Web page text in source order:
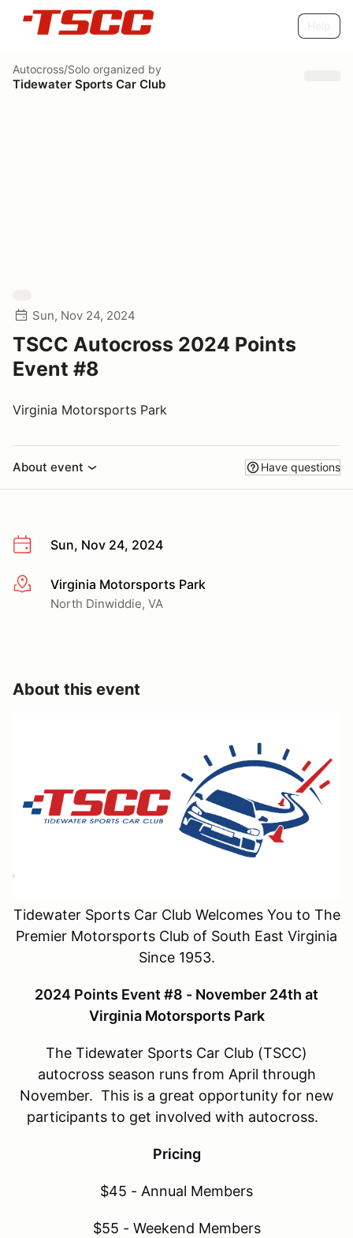
Autocross/Solo organized by
Tidewater Sports Car Club
Sun, Nov 24, 2024
TSCC Autocross 2024 Points
Event #8
Virginia Motorsports Park
About event Have questions
Sun, Nov 24, 2024
More infoVirginia Motorsports Park
North Dinwiddie, VA
About this event
Tidewater Sports Car Club Welcomes You to The
Premier Motorsports Club of South East Virginia
Since 1953.
2024 Points Event #8 - November 24th at
Virginia Motorsports Park
The Tidewater Sports Car Club (TSCC)
autocross season runs from April through
November. This is a great opportunity for new
participants to get involved with autocross.
Pricing
$45 - Annual Members
$55 - Weekend Members